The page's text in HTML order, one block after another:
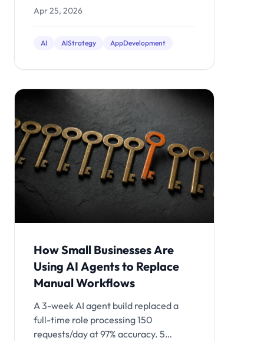
Apr 25, 2026
AI AIStrategy AppDevelopment
How Small Businesses Are
Using AI Agents to Replace
Manual Workflows
A 3-week AI agent build replaced a
full-time role processing 150
requests/day at 97% accuracy. 5